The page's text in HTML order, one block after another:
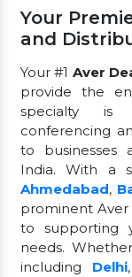
Your
and
Your #1 Aver
provide the
specialty is
conferencing
to businesses
India. With a
Ahmedabad,
prominent
to supporting
needs.
including Delhi,